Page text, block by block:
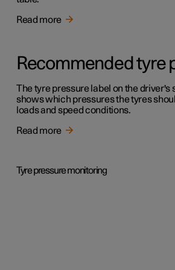
Read more
Recommended tyre
The tyre pressure label on the driver's
shows which pressures the tyres
loads and speed conditions.
Read more
Tyre pressure monitoring